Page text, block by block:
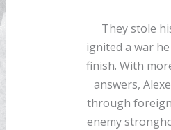
They stole his
ignited a war
finish. With
answers,
through
enemy